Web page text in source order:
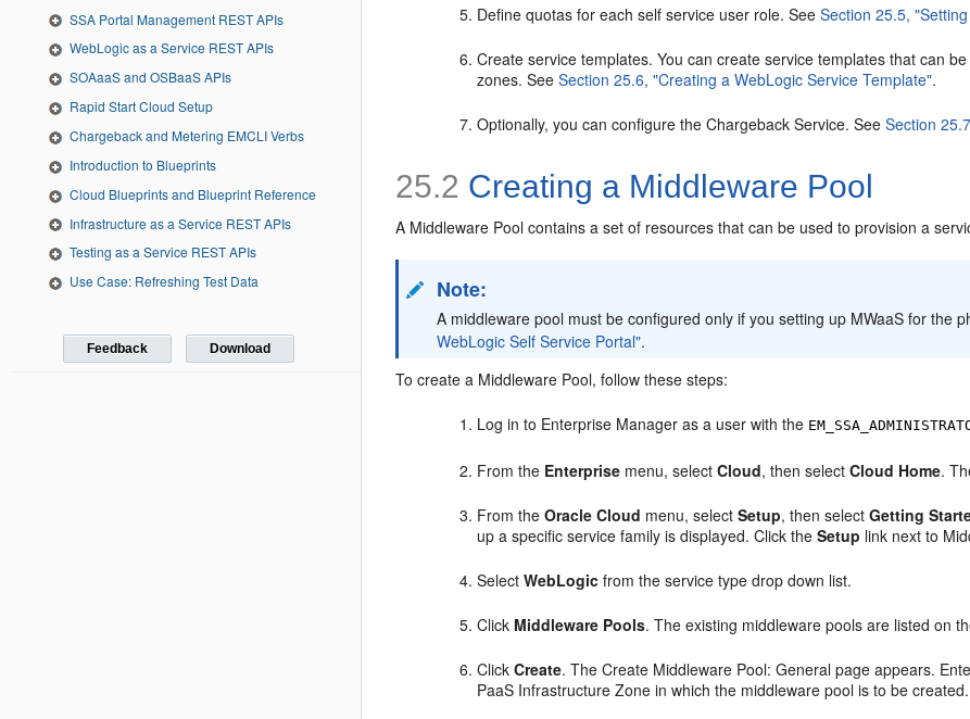
SSA Portal Management REST APIs
WebLogic as a Service REST APIs
SOAaaS and OSBaaS APIs
Rapid Start Cloud Setup
Chargeback and Metering EMCLI Verbs
Introduction to Blueprints
Cloud Blueprints and Blueprint Reference
Infrastructure as a Service REST APIs
Testing as a Service REST APIs
Use Case: Refreshing Test Data
Feedback Download
Define quotas for each self service user role. SeeSection 25.5,
Create service templates. You can create service templates that can
zones. SeeSection 25.6, "Creating a WebLogic Service Template".
Optionally, you can configure the Chargeback Service. SeeSection
25.2 Creating a Middleware Pool
A Middleware Pool contains a set of resources that can be used to provision a
Note:
A middleware pool must be configured only if you setting up MWaaS for the
WebLogic Self Service Portal".
To create a Middleware Pool, follow these steps:
Log in to Enterprise Manager as a user with the
From the Enterprise menu, selectCloud, then selectCloud Home.
From theOracle Cloud menu, selectSetup, then selectGetting
up a specific service family is displayed. Click theSetup link next to
SelectWebLogic from the service type drop down list.
Click Middleware Pools. The existing middleware pools are listed on
ClickCreate. The Create Middleware Pool: General page appears.
PaaS Infrastructure Zone in which the middleware pool is to be created.